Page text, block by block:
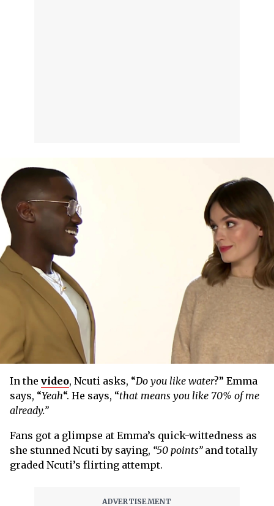
In the video, Ncuti asks, “Do you like water?” Emma
says, “Yeah“. He says, “that means you like 70% of me
already.”
Fans got a glimpse at Emma’s quick-wittedness as
she stunned Ncuti by saying, “50 points” and totally
graded Ncuti’s flirting attempt.